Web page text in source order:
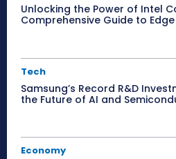
Unlocking the Power of Intel
Comprehensive Guide to
Tech
Samsung’s Record R&D
the Future of AI and
Economy